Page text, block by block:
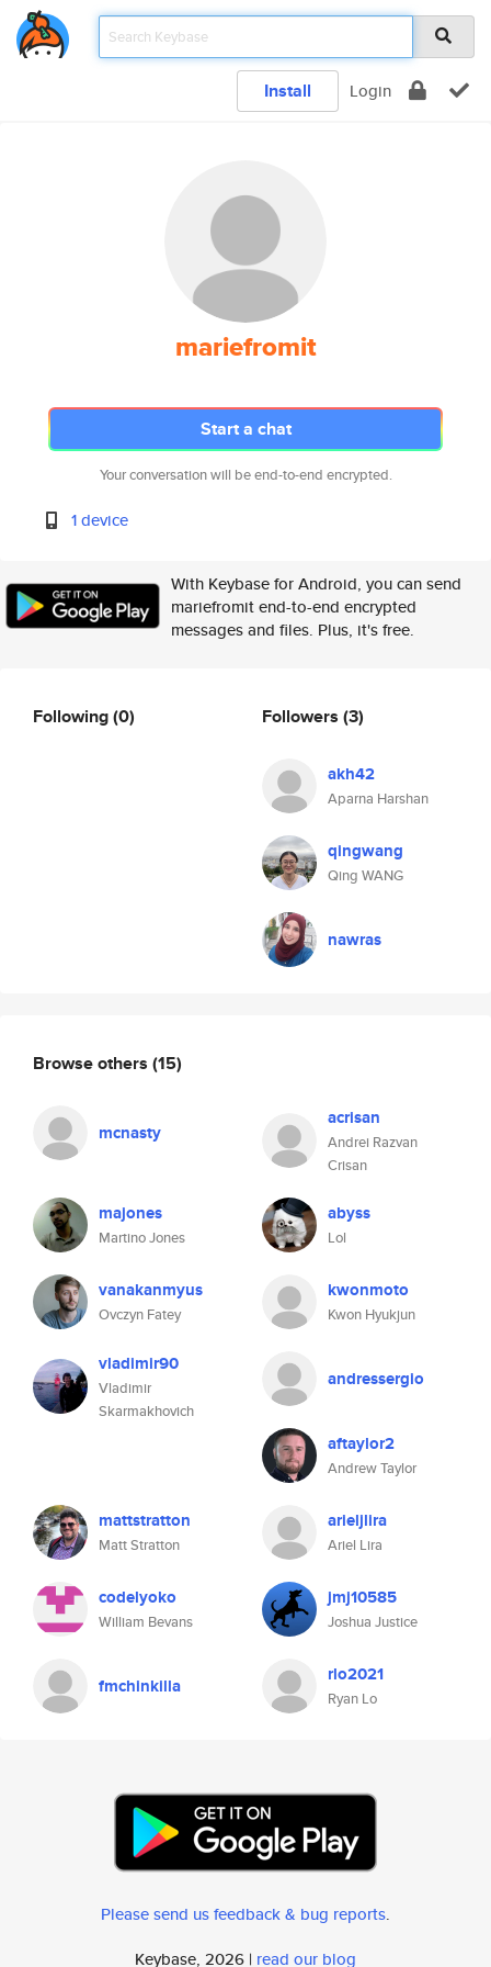
Install Login
mariefromit
Start a chat
Your conversation will be end-to-end encrypted.
1 device
With Keybase for Android, you can send
mariefromit end-to-end encrypted
messages and files. Plus, it's free.
Following(0) Followers (3)
akh42
Aparna Harshan
qingwang
Qing WANG
nawras
Browse others (15)
mcnasty
acrisan
Andrei Razvan
Crisan
majones
Martino Jones
abyss
Lol
vanakanmyus
Ovczyn Fatey
kwonmoto
Kwon Hyukjun
vladimir90
Vladimir
Skarmakhovich
andressergio
aftaylor2
Andrew Taylor
mattstratton
Matt Stratton
arieljlira
Ariel Lira
codelyoko
William Bevans
jmj10585
Joshua Justice
fmchinkilla rlo2021
Ryan Lo
Please send us feedback & bug reports.
Keybase, 2026 | read our blog